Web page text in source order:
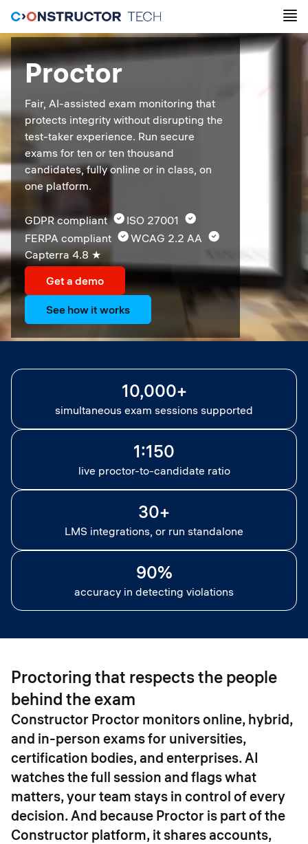
Proctor
Fair, AI-assisted exam monitoring that
protects integrity without disrupting the
test-taker experience. Run secure
exams for ten or ten thousand
candidates, fully online or in class, on
one platform.
GDPR compliant
ISO 27001
FERPA compliant
WCAG 2.2 AA
Capterra 4.8 ★
Get a demo
See how it works
10,000+
simultaneous exam sessions supported
1:150
live proctor-to-candidate ratio
30+
LMS integrations, or run standalone
90%
accuracy in detecting violations
Proctoring that respects the people
behind the exam
Constructor Proctor monitors online, hybrid,
and in-person exams for universities,
certification bodies, and enterprises. AI
watches the full session and flags what
matters, your team stays in control of every
decision. And because Proctor is part of the
Constructor platform, it shares accounts,